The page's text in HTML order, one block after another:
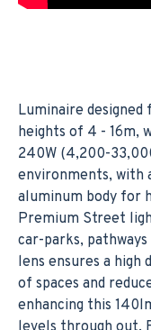
Luminaire
heights of 4 - 16m,
240W (4,200-
environments, with
aluminum body for
Premium Street
car-parks,
lens ensures a high
of spaces and
enhancing this